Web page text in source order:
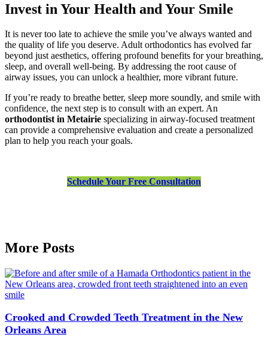
Invest in Your Health and Your Smile
It is never too late to achieve the smile you’ve always wanted and
the quality of life you deserve. Adult orthodontics has evolved far
beyond just aesthetics, offering profound benefits for your breathing,
sleep, and overall well-being. By addressing the root cause of
airway issues, you can unlock a healthier, more vibrant future.
If you’re ready to breathe better, sleep more soundly, and smile with
confidence, the next step is to consult with an expert. An
orthodontist in Metairie specializing in airway-focused treatment
can provide a comprehensive evaluation and create a personalized
plan to help you reach your goals.
Schedule Your Free Consultation
More Posts
Crooked and Crowded Teeth Treatment in the New
Orleans Area